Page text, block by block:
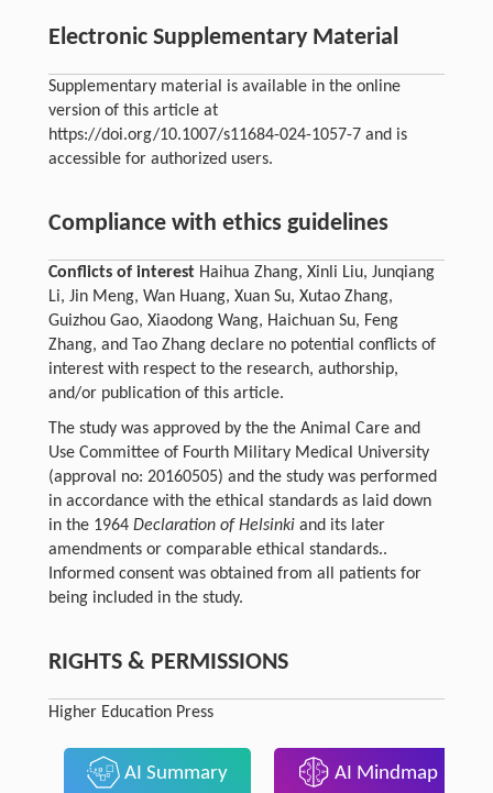
Electronic Supplementary Material
Supplementary material is available in the online
version of this article at
https://doi.org/10.1007/s11684-024-1057-7 and is
accessible for authorized users.
Compliance with ethics guidelines
Conflicts of interestHaihua Zhang, Xinli Liu, Junqiang
Li, Jin Meng, Wan Huang, Xuan Su, Xutao Zhang,
Guizhou Gao, Xiaodong Wang, Haichuan Su, Feng
Zhang, and Tao Zhang declare no potential conflicts of
interest with respect to the research, authorship,
and/or publication of this article.
The study was approved by the the Animal Care and
Use Committee of Fourth Military Medical University
(approval no: 20160505) and the study was performed
in accordance with the ethical standards as laid down
in the 1964 Declaration of Helsinkiand its later
amendments or comparable ethical standards..
Informed consent was obtained from all patients for
being included in the study.
RIGHTS & PERMISSIONS
Higher Education Press
AI Summary AI Mindmap